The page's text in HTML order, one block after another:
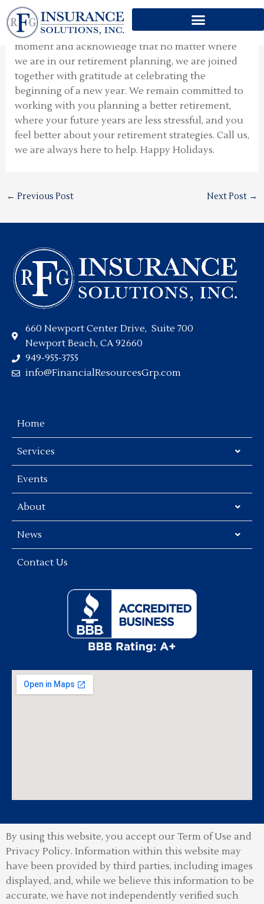
Skip
to
content
Holiday Season
During this holiday season it is important to take a
moment and acknowledge that no matter where
we are in our retirement planning, we are joined
together with gratitude at celebrating the
beginning of a new year. We remain committed to
working with you planning a better retirement,
where your future years are less stressful, and you
feel better about your retirement strategies. Call us,
we are always here to help. Happy Holidays.
← Previous Post Next Post →
660 Newport Center Drive, Suite 700
Newport Beach, CA 92660
949-955-3755
info@FinancialResourcesGrp.com
Home
Services
Events
About
News
Contact Us
By using this website, you accept our Term of Use and
Privacy Policy. Information within this website may
have been provided by third parties, including images
displayed, and, while we believe this information to be
accurate, we have not independently verified such